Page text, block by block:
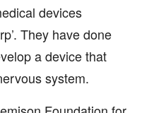
devices
They have done
a device that
system.